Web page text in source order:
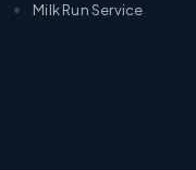
Milk Run Service